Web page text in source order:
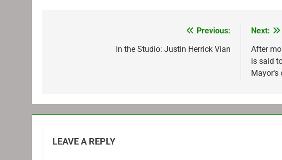
Previous:
In the Studio: Justin Herrick Vian
Next:
After
is said
Mayor's
LEAVE A REPLY